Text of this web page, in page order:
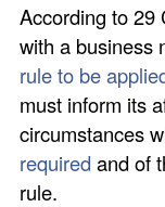
According to 29
with a business
rule to be
must inform its
circumstances
required and of
rule.